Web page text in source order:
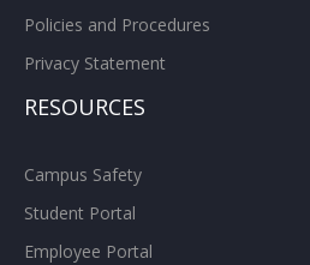
Policies and Procedures
Privacy Statement
RESOURCES
Campus Safety
Student Portal
Employee Portal